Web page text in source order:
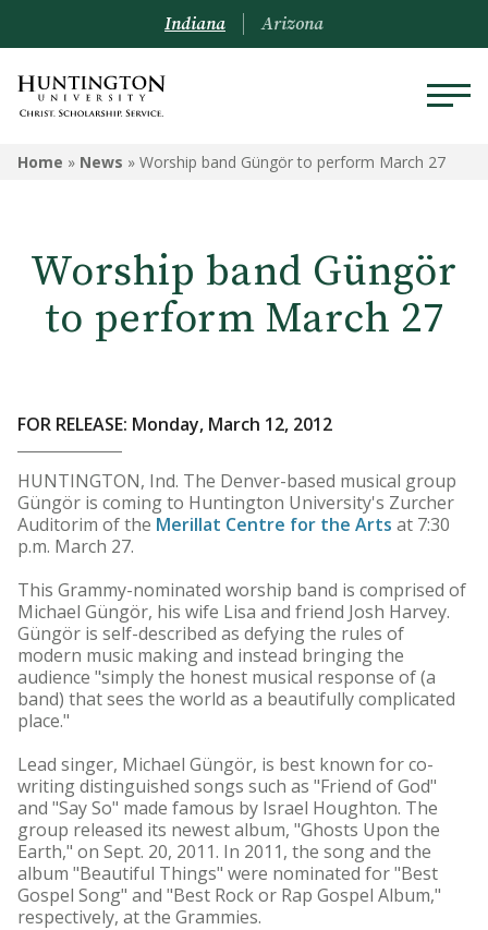
Indiana Arizona
Home » News » Worship band Güngör to perform March 27
Worship band Güngör
to perform March 27
FOR RELEASE: Monday, March 12, 2012
HUNTINGTON, Ind. The Denver-based musical group
Güngör is coming to Huntington University's Zurcher
Auditorim of the Merillat Centre for the Arts at 7:30
p.m. March 27.
This Grammy-nominated worship band is comprised of
Michael Güngör, his wife Lisa and friend Josh Harvey.
Güngör is self-described as defying the rules of
modern music making and instead bringing the
audience "simply the honest musical response of (a
band) that sees the world as a beautifully complicated
place."
Lead singer, Michael Güngör, is best known for co-
writing distinguished songs such as "Friend of God"
and "Say So" made famous by Israel Houghton. The
group released its newest album, "Ghosts Upon the
Earth," on Sept. 20, 2011. In 2011, the song and the
album "Beautiful Things" were nominated for "Best
Gospel Song" and "Best Rock or Rap Gospel Album,"
respectively, at the Grammies.